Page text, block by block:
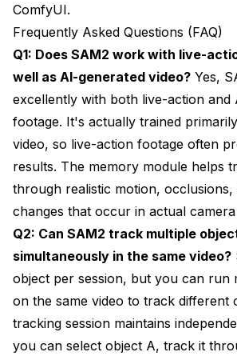
ComfyUI.
Frequently Asked Questions (FAQ)
Q1: Does SAM2 work with live-
well as AI-generated video? Yes,
excellently with both live-action and
footage. It's actually trained
video, so live-action footage often
results. The memory module helps
through realistic motion, occlusions,
changes that occur in actual
Q2: Can SAM2 track multiple
simultaneously in the same video?
object per session, but you can run
on the same video to track different
tracking session maintains
you can select object A, track it